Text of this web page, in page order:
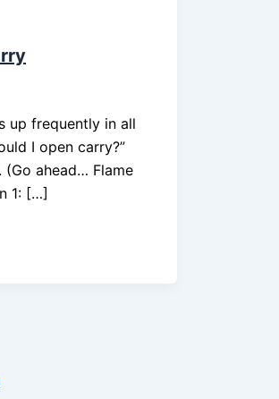
up frequently in all
I open carry?”
(Go ahead… Flame
1: […]